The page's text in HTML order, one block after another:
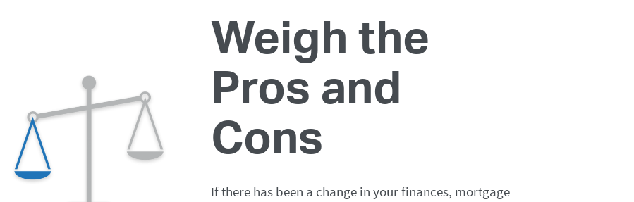
Weigh the
Pros and
Cons
If there has been a change in your finances, mortgage